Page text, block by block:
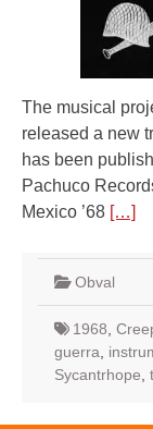
The musical
released a new
has been
Pachuco
Mexico ’68 […]
Obval
1968
guerra
Sycantrhope